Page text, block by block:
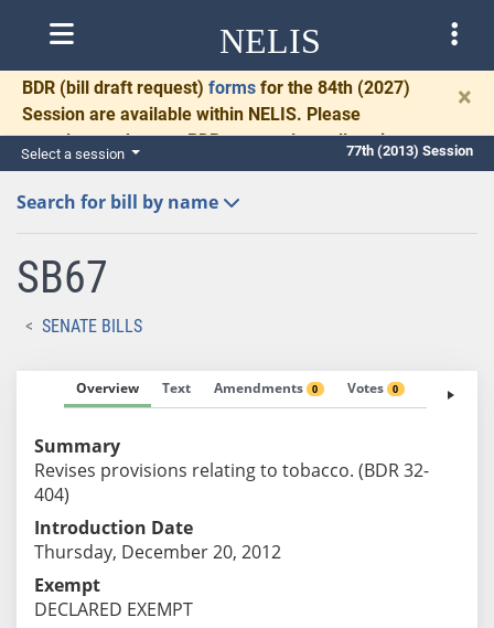
NELIS
BDR (bill draft request) forms for the 84th (2027)
Session are available within NELIS. Please
complete and return BDRs promptly to allow time
for necessary communication and drafting.
×
Select a session 77th (2013) Session
Search for bill by name
SB67
SENATE BILLS
Overview Text Amendments 0 Votes 0 Fiscal
Summary
Revises provisions relating to tobacco. (BDR 32-
404)
Introduction Date
Thursday, December 20, 2012
Exempt
DECLARED EXEMPT